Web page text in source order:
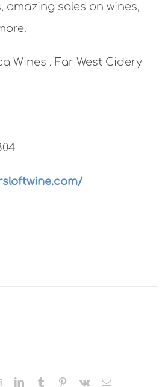
sales on wines,
Wines . Far West Cidery
RedditLinkedInTumblr Pinterest
Vk Email